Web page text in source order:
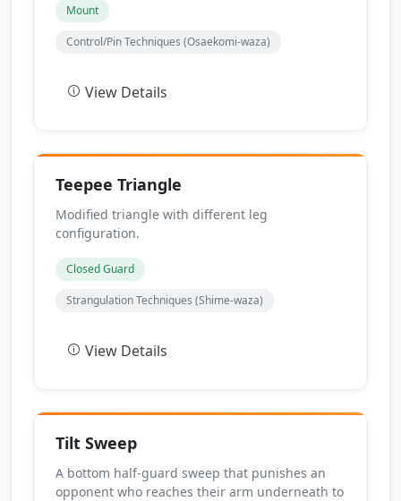
Mount
Control/Pin Techniques (Osaekomi-waza)
View Details
Teepee Triangle
Modified triangle with different leg
configuration.
Closed Guard
Strangulation Techniques (Shime-waza)
View Details
Tilt Sweep
A bottom half-guard sweep that punishes an
opponent who reaches their arm underneath to